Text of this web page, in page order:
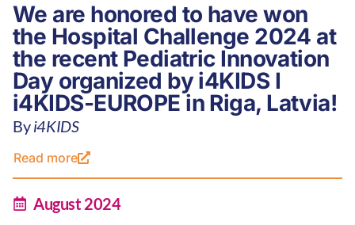
We are honored to have won
the Hospital Challenge 2024 at
the recent Pediatric Innovation
Day organized by i4KIDS I
i4KIDS-EUROPE in Riga, Latvia!
Byi4KIDS
Read more
August 2024